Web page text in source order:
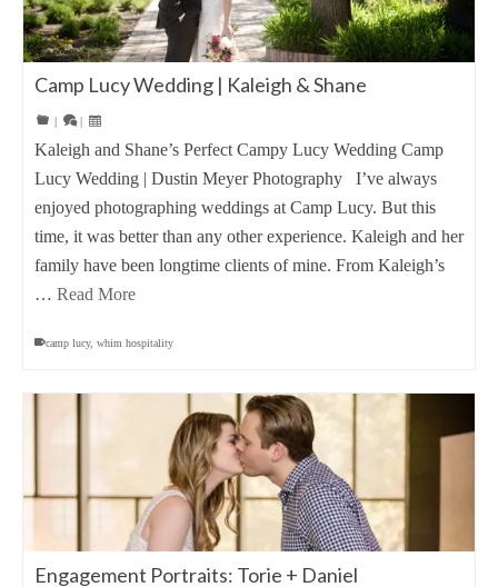
Camp Lucy Wedding | Kaleigh & Shane
| |
Kaleigh and Shane’s Perfect Campy Lucy Wedding Camp
Lucy Wedding | Dustin Meyer Photography I’ve always
enjoyed photographing weddings at Camp Lucy. But this
time, it was better than any other experience. Kaleigh and her
family have been longtime clients of mine. From Kaleigh’s
… Read More
camp lucy, whim hospitality
Engagement Portraits: Torie + Daniel